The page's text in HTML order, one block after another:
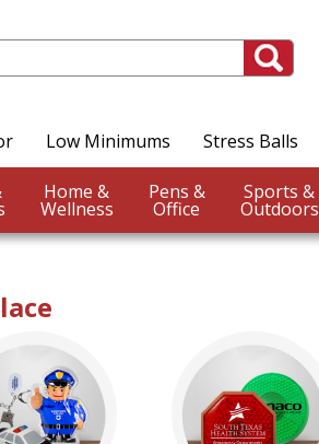
Low Minimums Stress Balls
Home &
Wellness
Pens &
Office
Sports &
Outdoors